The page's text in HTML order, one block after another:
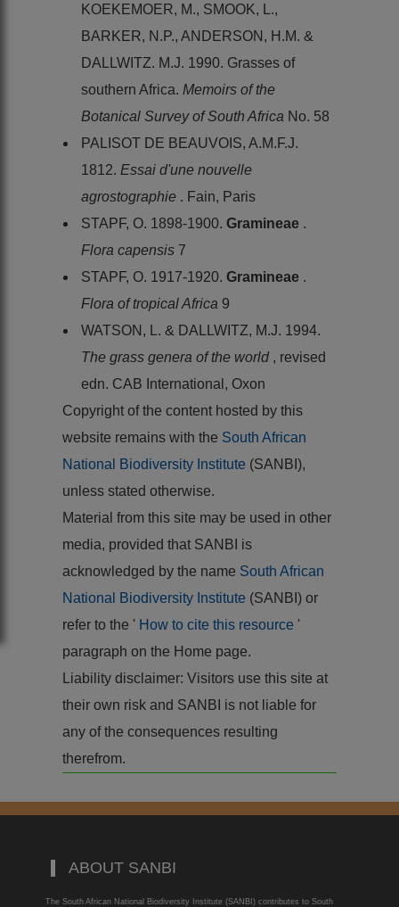
KOEKEMOER, M., SMOOK, L.,
BARKER, N.P., ANDERSON, H.M. &
DALLWITZ. M.J. 1990. Grasses of
southern Africa. Memoirs of the
Botanical Survey of South Africa No. 58
PALISOT DE BEAUVOIS, A.M.F.J.
1812. Essai d'une nouvelle
agrostographie . Fain, Paris
STAPF, O. 1898-1900. Gramineae .
Flora capensis 7
STAPF, O. 1917-1920. Gramineae .
Flora of tropical Africa 9
WATSON, L. & DALLWITZ, M.J. 1994.
The grass genera of the world , revised
edn. CAB International, Oxon
Copyright of the content hosted by this
website remains with the South African
National Biodiversity Institute (SANBI),
unless stated otherwise.
Material from this site may be used in other
media, provided that SANBI is
acknowledged by the name South African
National Biodiversity Institute (SANBI) or
refer to the ' How to cite this resource '
paragraph on the Home page.
Liability disclaimer: Visitors use this site at
their own risk and SANBI is not liable for
any of the consequences resulting
therefrom.
ABOUT SANBI
The South African National Biodiversity Institute (SANBI) contributes to South